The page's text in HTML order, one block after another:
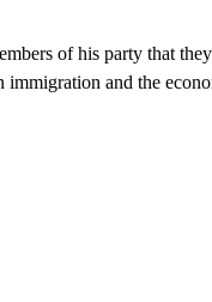
of his party that
and the